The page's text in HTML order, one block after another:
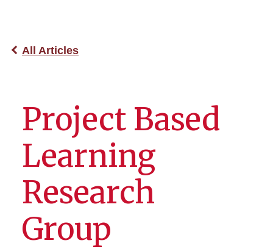
All Articles
Project Based
Learning
Research
Group